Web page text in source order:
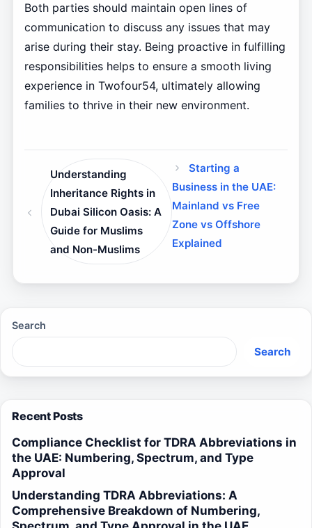
Both parties should maintain open lines of
communication to discuss any issues that may
arise during their stay. Being proactive in fulfilling
responsibilities helps to ensure a smooth living
experience in Twofour54, ultimately allowing
families to thrive in their new environment.
Understanding
Inheritance Rights in
Dubai Silicon Oasis: A
Guide for Muslims
and Non-Muslims
Starting a
Business in the UAE:
Mainland vs Free
Zone vs Offshore
Explained
Search
Search
Recent Posts
Compliance Checklist for TDRA Abbreviations in
the UAE: Numbering, Spectrum, and Type
Approval
Understanding TDRA Abbreviations: A
Comprehensive Breakdown of Numbering,